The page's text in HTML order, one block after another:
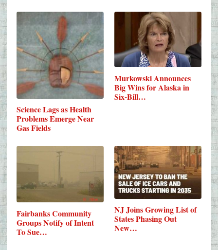
Science Lags as Health
Problems Emerge Near
Gas Fields
Murkowski Announces
Big Wins for Alaska in
Six-Bill…
Fairbanks Community
Groups Notify of Intent
To Sue…
NJ Joins Growing List of
States Phasing Out
New…